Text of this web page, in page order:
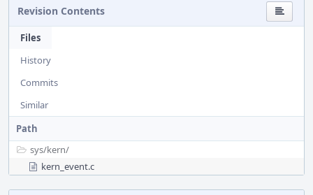
Revision Contents
Files
History
Commits
Similar
Path
sys/kern/
kern_event.c